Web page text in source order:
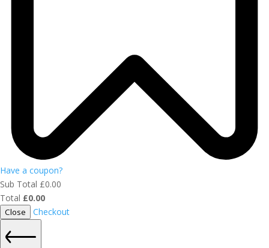
Have a coupon?
Sub Total £0.00
Total £0.00
Close Checkout